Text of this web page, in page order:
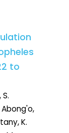
to
Abong'o,
K.